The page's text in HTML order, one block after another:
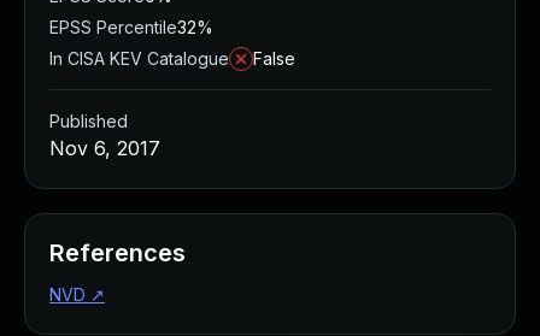
EPSS Percentile32%
In CISA KEV Catalogue
False
Published
Nov 6, 2017
References
NVD ↗